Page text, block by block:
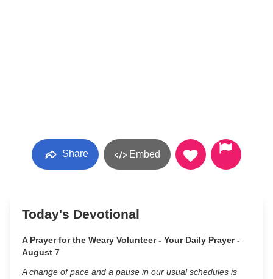
Share Embed
Today's Devotional
A Prayer for the Weary Volunteer - Your Daily Prayer -
August 7
A change of pace and a pause in our usual schedules is